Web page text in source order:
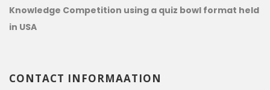
Knowledge Competition using a quiz bowl format held
in USA
CONTACT INFORMAATION